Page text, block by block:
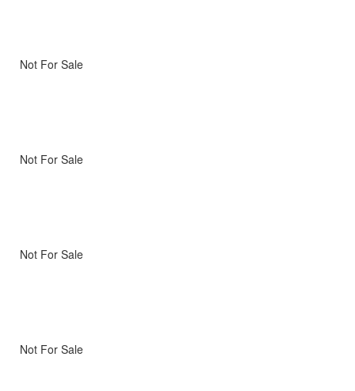
Not For Sale
Not For Sale
Not For Sale
Not For Sale